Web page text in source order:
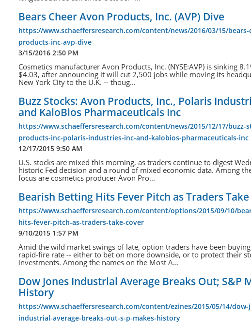
Bears Cheer Avon Products, Inc. (AVP) Dive
https://www.schaeffersresearch.com/content/news/2016/03/15/bears-
products-inc-avp-dive
3/15/2016 2:50 PM
Cosmetics manufacturer Avon Products, Inc. (NYSE:AVP) is sinking
$4.03, after announcing it will cut 2,500 jobs while moving its
New York City to the U.K. -- thoug...
Buzz Stocks: Avon Products, Inc., Polaris
and KaloBios Pharmaceuticals Inc
https://www.schaeffersresearch.com/content/news/2015/12/17/buzz-
products-inc-polaris-industries-inc-and-kalobios-pharmaceuticals-inc
12/17/2015 9:50 AM
U.S. stocks are mixed this morning, as traders continue to digest
historic Fed decision and a round of mixed economic data. Among
focus are cosmetics producer Avon Pro...
Bearish Betting Hits Fever Pitch as Traders
https://www.schaeffersresearch.com/content/options/2015/09/10/
hits-fever-pitch-as-traders-take-cover
9/10/2015 1:57 PM
Amid the wild market swings of late, option traders have been
rapid-fire rate -- either to bet on more downside, or to protect their
investments. Among the names on the Most A...
Dow Jones Industrial Average Breaks Out; S&P
History
https://www.schaeffersresearch.com/content/ezines/2015/05/14/dow-
industrial-average-breaks-out-s-p-makes-history